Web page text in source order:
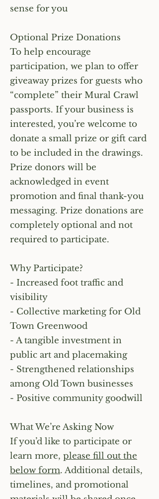
sense for you
Optional Prize Donations
To help encourage
participation, we plan to offer
giveaway prizes for guests who
“complete” their Mural Crawl
passports. If your business is
interested, you’re welcome to
donate a small prize or gift card
to be included in the drawings.
Prize donors will be
acknowledged in event
promotion and final thank-you
messaging. Prize donations are
completely optional and not
required to participate.
Why Participate?
- Increased foot traffic and
visibility
- Collective marketing for Old
Town Greenwood
- A tangible investment in
public art and placemaking
- Strengthened relationships
among Old Town businesses
- Positive community goodwill
What We’re Asking Now
If you’d like to participate or
learn more, please fill out the
below form. Additional details,
timelines, and promotional